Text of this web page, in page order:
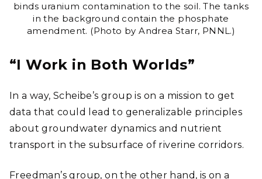
binds uranium contamination to the soil. The tanks
in the background contain the phosphate
amendment. (Photo by Andrea Starr, PNNL.)
“I Work in Both Worlds”
In a way, Scheibe’s group is on a mission to get
data that could lead to generalizable principles
about groundwater dynamics and nutrient
transport in the subsurface of riverine corridors.
Freedman’s group, on the other hand, is on a